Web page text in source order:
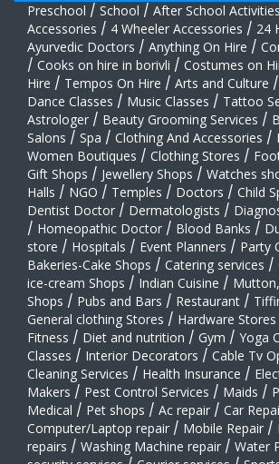
Preschool / School / After School Activities
Accessories / 4 Wheeler Accessories / 24
Ayurvedic Doctors / Anything On Hire /
/ Cooks on hire in borivli / Costumes on
Hire / Tempos On Hire / Arts and Culture /
Dance Classes / Music Classes / Tattoo
Astrologer / Beauty Grooming Services /
Salons / Spa / Clothing And Accessories /
Women Boutiques / Clothing Stores /
Gift Shops / Jewellery Shops / Watches
Halls / NGO / Temples / Doctors / Child
Dentist Doctor / Dermatologists /
/ Homeopathic Doctor / Blood Banks /
store / Hospitals / Event Planners / Party
Bakeries-Cake Shops / Catering services /
ice-cream Shops / Indian Cuisine /
Shops / Pubs and Bars / Restaurant /
General clothing Stores / Hardware Stores
Fitness / Diet and nutrition / Gym / Yoga
Classes / Interior Decorators / Cable Tv
Cleaning Services / Health Insurance /
Makers / Pest Control Services / Maids /
Medical / Pet shops / Ac repair / Car
Computer/Laptop repair / Mobile Repair /
repairs / Washing Machine repair / Water